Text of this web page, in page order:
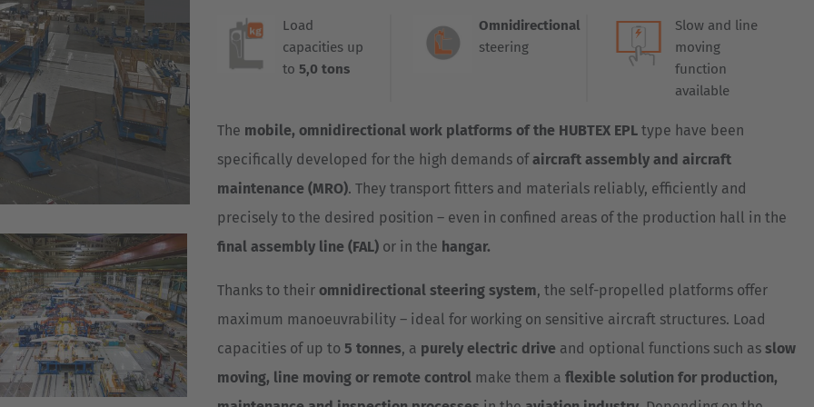
Britain
Deutsch
Polska
Türkiye
Türkçe
English
Türkiye
Load
capacities up
to 5,0 tons
Omnidirectional
steering
Slow and line
moving
function
available
The mobile, omnidirectional work platforms of the HUBTEX EPL type have been
specifically developed for the high demands ofaircraft assembly and aircraft
maintenance (MRO). They transport fitters and materials reliably, efficiently and
precisely to the desired position – even in confined areas of the production hall in the
final assembly line (FAL) or in the hangar.
Thanks to their omnidirectional steering system, the self-propelled platforms offer
maximum manoeuvrability – ideal for working on sensitive aircraft structures. Load
capacities of up to 5 tonnes, a purely electric drive and optional functions such as slow
moving, line moving or remote control make them a flexible solution for production,